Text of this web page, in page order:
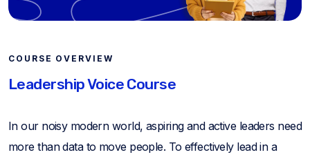
COURSE OVERVIEW
Leadership Voice Course
In our noisy modern world, aspiring and active leaders need
more than data to move people. To effectively lead in a